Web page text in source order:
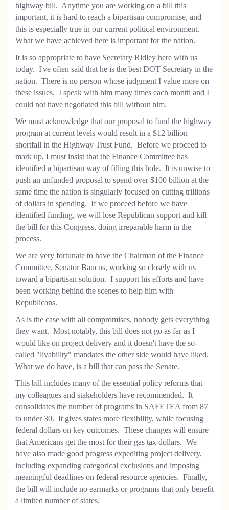
highway bill. Anytime you are working on a bill this
important, it is hard to reach a bipartisan compromise, and
this is especially true in our current political environment.
What we have achieved here is important for the nation.
It is so appropriate to have Secretary Ridley here with us
today. I've often said that he is the best DOT Secretary in the
nation. There is no person whose judgment I value more on
these issues. I speak with him many times each month and I
could not have negotiated this bill without him.
We must acknowledge that our proposal to fund the highway
program at current levels would result in a $12 billion
shortfall in the Highway Trust Fund. Before we proceed to
mark up, I must insist that the Finance Committee has
identified a bipartisan way of filling this hole. It is unwise to
push an unfunded proposal to spend over $100 billion at the
same time the nation is singularly focused on cutting trillions
of dollars in spending. If we proceed before we have
identified funding, we will lose Republican support and kill
the bill for this Congress, doing irreparable harm in the
process.
We are very fortunate to have the Chairman of the Finance
Committee, Senator Baucus, working so closely with us
toward a bipartisan solution. I support his efforts and have
been working behind the scenes to help him with
Republicans.
As is the case with all compromises, nobody gets everything
they want. Most notably, this bill does not go as far as I
would like on project delivery and it doesn't have the so-
called "livability" mandates the other side would have liked.
What we do have, is a bill that can pass the Senate.
This bill includes many of the essential policy reforms that
my colleagues and stakeholders have recommended. It
consolidates the number of programs in SAFETEA from 87
to under 30. It gives states more flexibility, while focusing
federal dollars on key outcomes. These changes will ensure
that Americans get the most for their gas tax dollars. We
have also made good progress expediting project delivery,
including expanding categorical exclusions and imposing
meaningful deadlines on federal resource agencies. Finally,
the bill will include no earmarks or programs that only benefit
a limited number of states.